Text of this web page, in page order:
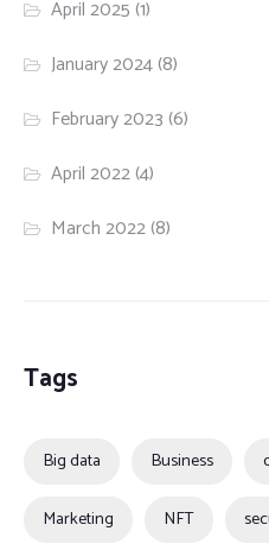
April 2025 (1)
January 2024(8)
February 2023 (6)
April 2022(4)
March 2022(8)
Tags
Big data Business
Marketing NFT